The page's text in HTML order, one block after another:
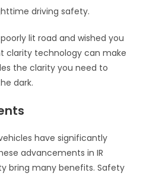
driving safety.
lit road and wished you
clarity technology can make
the clarity you need to
dark.
have significantly
advancements in IR
bring many benefits. Safety